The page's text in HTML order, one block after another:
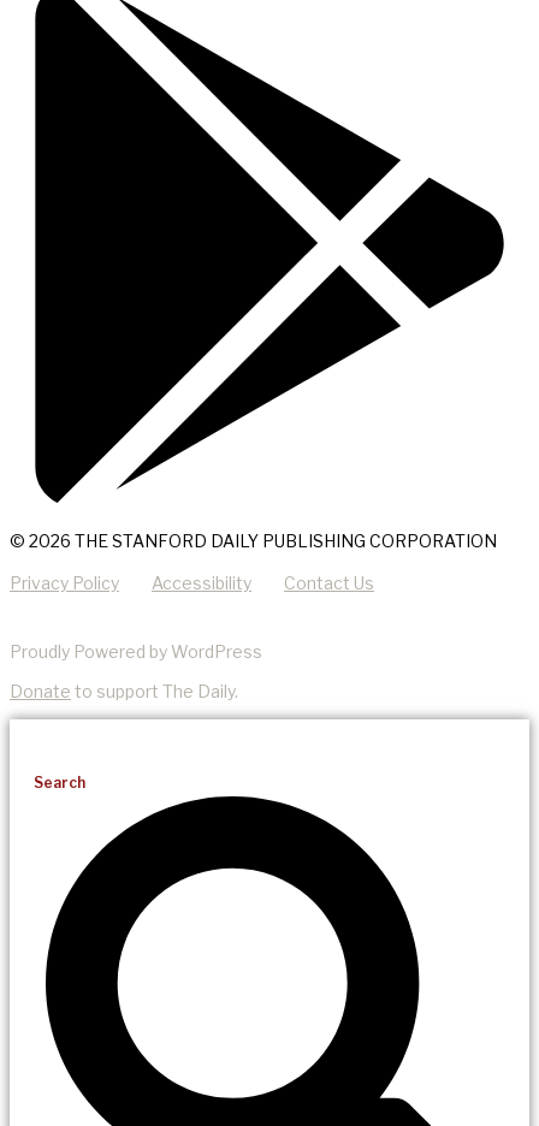
© 2026 THE STANFORD DAILY PUBLISHING CORPORATION
Privacy Policy Accessibility Contact Us
Proudly Powered by WordPress
Donate to support The Daily.
Search